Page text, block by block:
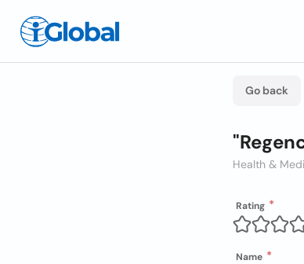
Go back
Health &
Rating
Name